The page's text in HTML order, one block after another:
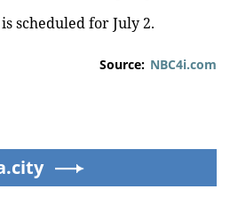
scheduled for July 2.
Source: NBC4i.com